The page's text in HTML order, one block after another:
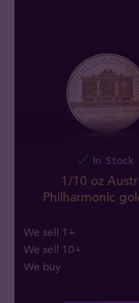
In Stock
1/10 oz
Philharmonic
We sell 1+
We sell 10+
We buy